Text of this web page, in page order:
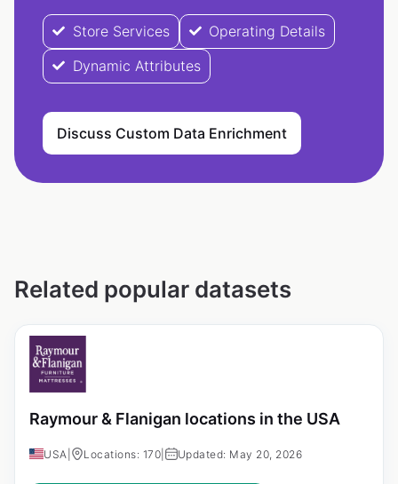
Store Services
Operating Details
Dynamic Attributes
Discuss Custom Data Enrichment
Related popular datasets
Raymour & Flanigan locations in the USA
USA Locations: 170 Updated: May 20, 2026